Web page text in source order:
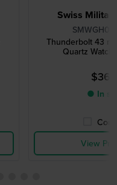
Swiss
Thunderbolt 43
Quartz Watch
● In
View